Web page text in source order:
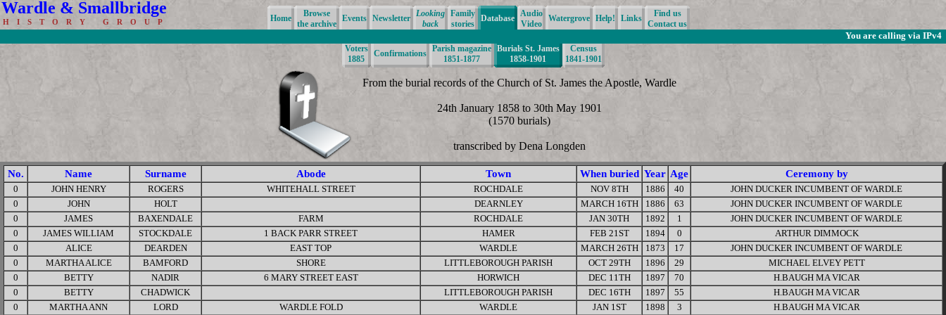
Wardle & Smallbridge
H I S T O R Y G R O U P Home
Browse
the archive
Events Newsletter Looking
back
Family
stories
Database Audio
Video
Watergrove Help! Links
Find us
Contact us
You are calling via IPv4
Voters
1885
Confirmations
Parish magazine
1851-1877
Burials St. James
1858-1901
Census
1841-1901
From the burial records of the Church of St. James the Apostle, Wardle
24th January 1858 to 30th May 1901
(1570 burials)
transcribed by Dena Longden
No. Name Surname Abode Town When buried Year Age Ceremony by
0 JOHN HENRY ROGERS WHITEHALL STREET ROCHDALE NOV 8TH 1886 40
JOHN DUCKER INCUMBENT OF WARDLE
0
JOHN HOLT DEARNLEY MARCH 16TH 1886 63
JOHN DUCKER INCUMBENT OF WARDLE
0
JAMES BAXENDALE FARM ROCHDALE JAN 30TH 1892 1
JOHN DUCKER INCUMBENT OF WARDLE
0
JAMES WILLIAM STOCKDALE 1 BACK PARR STREET HAMER FEB 21ST 1894 0
ARTHUR DIMMOCK
0
ALICE DEARDEN EAST TOP WARDLE MARCH 26TH 1873 17
JOHN DUCKER INCUMBENT OF WARDLE
0
MARTHA ALICE BAMFORD SHORE LITTLEBOROUGH PARISH OCT 29TH 1896 29
MICHAEL ELVEY PETT
0
BETTY NADIR 6 MARY STREET EAST HORWICH DEC 11TH 1897 70
H.BAUGH MA VICAR
0
BETTY CHADWICK LITTLEBOROUGH PARISH DEC 16TH 1897 55
H.BAUGH MA VICAR
0
MARTHA ANN LORD WARDLE FOLD WARDLE JAN 1ST 1898 3 H.BAUGH MA VICAR